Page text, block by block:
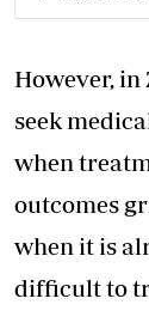
However,
seek
when
outcomes
when it is
difficult to